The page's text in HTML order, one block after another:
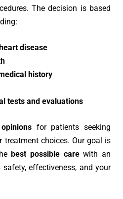
The decision is based
disease
history
tests and evaluations
for patients seeking
choices. Our goal is
best possible carewith an
effectiveness, and your